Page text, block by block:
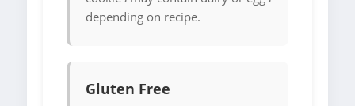
depending on recipe.
Gluten Free